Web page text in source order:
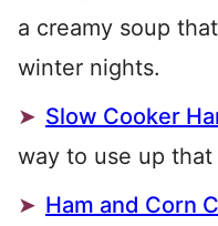
a creamy soup
winter nights.
Slow Cooker
way to use up that
Ham and Corn